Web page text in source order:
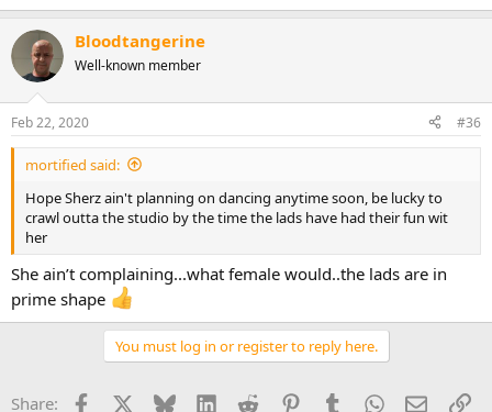
Bloodtangerine
Well-known member
Feb 22, 2020 #36
mortified said:
Hope Sherz ain't planning on dancing anytime soon, be lucky to
crawl outta the studio by the time the lads have had their fun wit
her
She ain’t complaining...what female would..the lads are in
prime shape
You must log in or register to reply here.
Share: Facebook Bluesky LinkedInReddit PinterestTumblrWhatsApp
Email